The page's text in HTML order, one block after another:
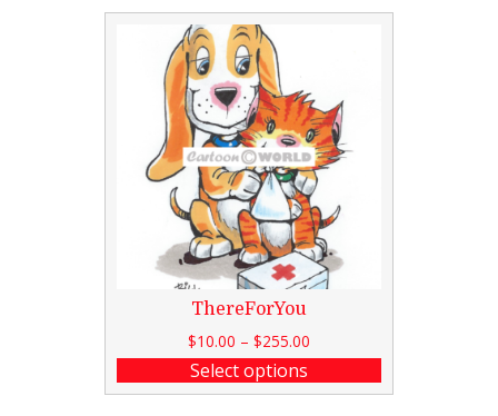
ThereForYou
$10.00 – $255.00
Select options